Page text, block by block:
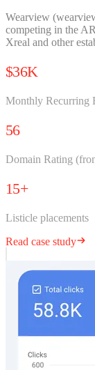
Wearview
competing in the
Xreal and other
$36K
Monthly Recurring
56
Domain Rating
15+
Listicle placements
Read case study